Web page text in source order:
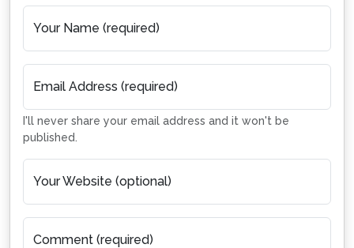
Your Name (required)
Email Address (required)
I'll never share your email address and it won't be
published.
Your Website (optional)
Comment (required)